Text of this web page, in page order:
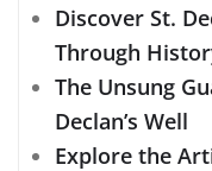
Discover St.
Through
The Unsung
Declan’s Well
Explore the